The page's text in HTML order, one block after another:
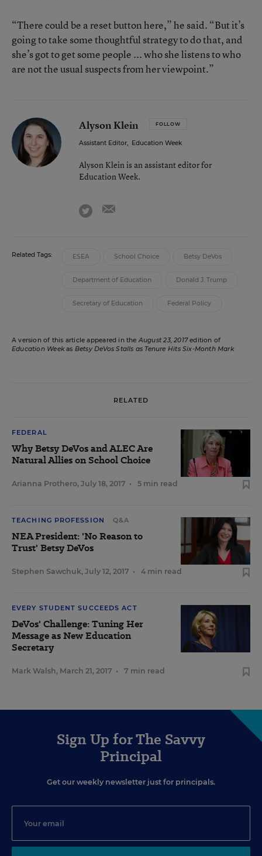
“There could be a reset button here,” he said. “But it’s
going to take some thoughtful strategy to do that, and
she’s got to get some people ... who she listens to who
are not the usual suspects from her viewpoint.”
Alyson Klein FOLLOW
Assistant Editor, Education Week
Alyson Klein is an assistant editor for
Education Week.
twitter
Related Tags: ESEA School Choice Betsy DeVos
Department of Education Donald J. Trump
Secretary of Education Federal Policy
A version of this article appeared in theAugust 23, 2017edition of
Education Weekas Betsy DeVos Stalls as Tenure Hits Six-Month Mark
RELATED
FEDERAL
Why Betsy DeVos and ALEC Are
Natural Allies on School Choice
Arianna Prothero, July 18, 2017 • 5 min read
TEACHING PROFESSION Q&A
NEA President: 'No Reason to
Trust' Betsy DeVos
Stephen Sawchuk, July 12, 2017 • 4 min read
EVERY STUDENT SUCCEEDS ACT
DeVos' Challenge: Tuning Her
Message as New Education
Secretary
Mark Walsh, March 21, 2017 • 7 min read
Sign Up for The Savvy
Principal
Get our weekly newsletter just for principals.